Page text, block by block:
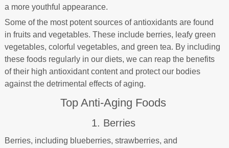
a more youthful appearance.
Some of the most potent sources of antioxidants are found
in fruits and vegetables. These include berries, leafy green
vegetables, colorful vegetables, and green tea. By including
these foods regularly in our diets, we can reap the benefits
of their high antioxidant content and protect our bodies
against the detrimental effects of aging.
Top Anti-Aging Foods
1. Berries
Berries, including blueberries, strawberries, and